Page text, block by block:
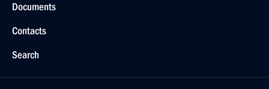
Documents
Contacts
Search